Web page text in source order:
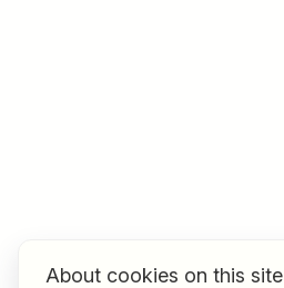
About cookies on this site